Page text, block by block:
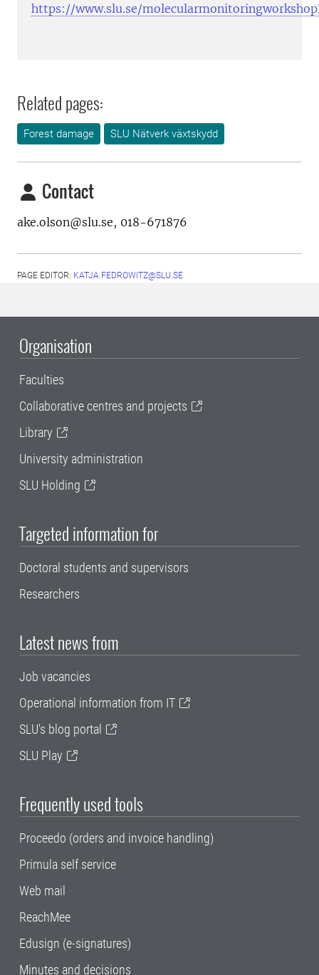
https://www.slu.se/
Related pages:
Forest damage SLU Nätverk växtskydd
Contact
ake.olson@slu.se, 018-671876
PAGE EDITOR: KATJA.FEDROWITZ@SLU.SE
Organisation
Faculties
Collaborative centres and projects
Library
University administration
SLU Holding
Targeted information for
Doctoral students and supervisors
Researchers
Latest news from
Job vacancies
Operational information from IT
SLU's blog portal
SLU Play
Frequently used tools
Proceedo (orders and invoice handling)
Primula self service
Web mail
ReachMee
Edusign (e-signatures)
Minutes and decisions